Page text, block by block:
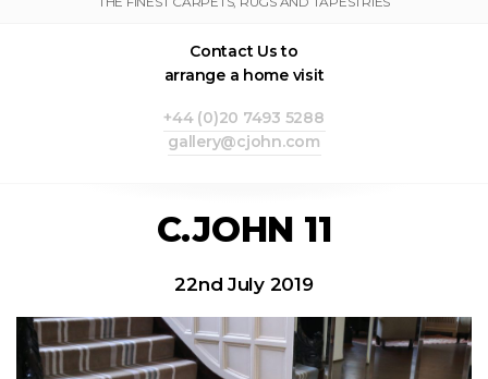
Contact Us to
arrange a home visit
+44 (0)20 7493 5288
gallery@cjohn.com
C.JOHN 11
22nd July 2019